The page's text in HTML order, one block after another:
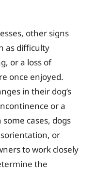
other signs
as difficulty
or a loss of
once enjoyed.
in their dog’s
or a
cases, dogs
or
to work closely
the